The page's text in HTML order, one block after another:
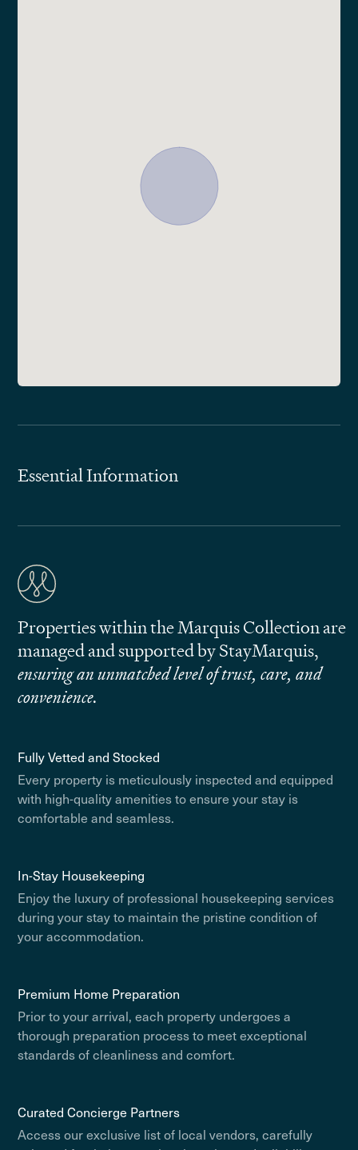
Essential Information
Properties within the Marquis Collection are
managed and supported by StayMarquis,
ensuring an unmatched level of trust, care, and
convenience.
Fully Vetted and Stocked
Every property is meticulously inspected and equipped
with high-quality amenities to ensure your stay is
comfortable and seamless.
In-Stay Housekeeping
Enjoy the luxury of professional housekeeping services
during your stay to maintain the pristine condition of
your accommodation.
Premium Home Preparation
Prior to your arrival, each property undergoes a
thorough preparation process to meet exceptional
standards of cleanliness and comfort.
Curated Concierge Partners
Access our exclusive list of local vendors, carefully